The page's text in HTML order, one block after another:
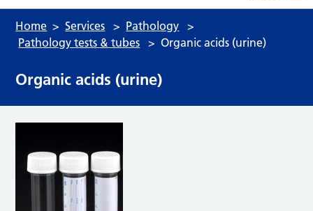
Home Services
Pathology
Pathology tests & tubes
Organic acids (urine)
Organic acids (urine)